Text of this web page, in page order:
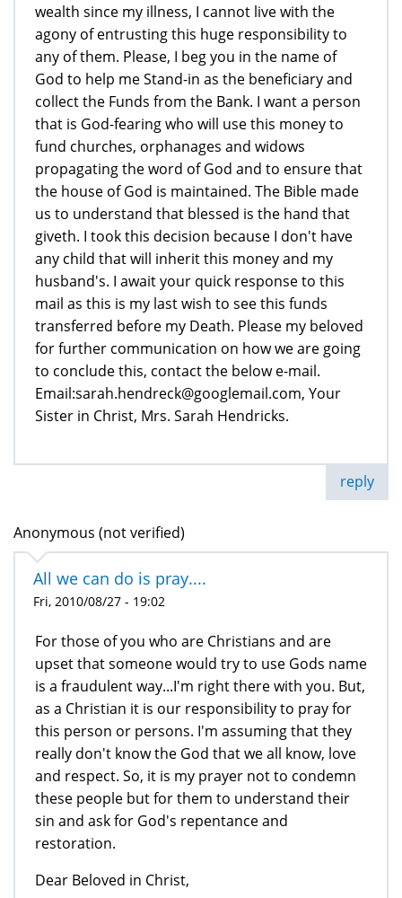
wealth since my illness, I cannot live with the
agony of entrusting this huge responsibility to
any of them. Please, I beg you in the name of
God to help me Stand-in as the beneficiary and
collect the Funds from the Bank. I want a person
that is God-fearing who will use this money to
fund churches, orphanages and widows
propagating the word of God and to ensure that
the house of God is maintained. The Bible made
us to understand that blessed is the hand that
giveth. I took this decision because I don't have
any child that will inherit this money and my
husband's. I await your quick response to this
mail as this is my last wish to see this funds
transferred before my Death. Please my beloved
for further communication on how we are going
to conclude this, contact the below e-mail.
Email:sarah.hendreck@googlemail.com, Your
Sister in Christ, Mrs. Sarah Hendricks.
reply
Anonymous (not verified)
All we can do is pray....
Fri, 2010/08/27 - 19:02
For those of you who are Christians and are
upset that someone would try to use Gods name
is a fraudulent way...I'm right there with you. But,
as a Christian it is our responsibility to pray for
this person or persons. I'm assuming that they
really don't know the God that we all know, love
and respect. So, it is my prayer not to condemn
these people but for them to understand their
sin and ask for God's repentance and
restoration.
Dear Beloved in Christ,